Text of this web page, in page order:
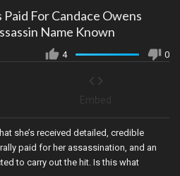
For Candace Owens
Name Known
4 0
she’s received detailed, credible
paid for her assassination, and an
to carry out the hit. Is this what